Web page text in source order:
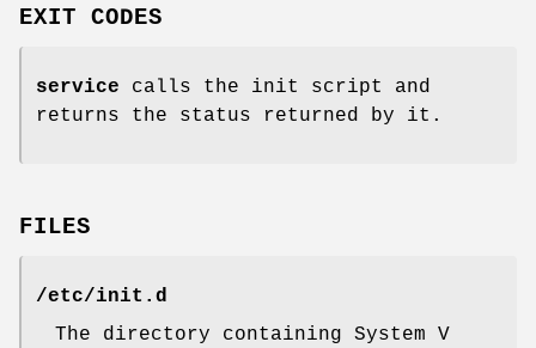
EXIT CODES
service calls the init script and
returns the status returned by it.
FILES
/etc/init.d
The directory containing System V